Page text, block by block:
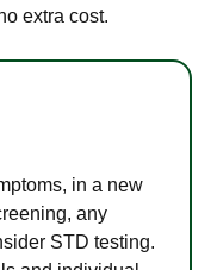
extra cost.
in a new
any
STD testing.